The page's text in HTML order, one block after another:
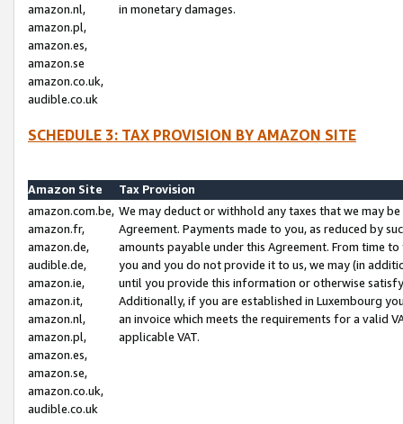
amazon.nl,
amazon.pl,
amazon.es,
amazon.se
amazon.co.uk,
audible.co.uk
in monetary damages.
SCHEDULE 3: TAX PROVISION BY AMAZON SITE
Amazon Site
Tax Provision
amazon.com.be,
amazon.fr,
amazon.de,
audible.de,
amazon.ie,
amazon.it,
amazon.nl,
amazon.pl,
amazon.es,
amazon.se,
amazon.co.uk,
audible.co.uk
We may deduct or withhold any taxes that we may
Agreement. Payments made to you, as reduced by
amounts payable under this Agreement. From time
you and you do not provide it to us, we may (in
until you provide this information or otherwise
Additionally, if you are established in Luxembourg
an invoice which meets the requirements for a valid
applicable VAT.